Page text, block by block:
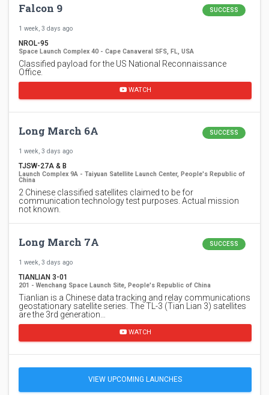
Falcon 9 SUCCESS
1 week, 3 days ago
NROL-95
Space Launch Complex 40 - Cape Canaveral SFS, FL, USA
Classified payload for the US National Reconnaissance
Office.
WATCH
Long March 6A SUCCESS
1 week, 3 days ago
TJSW-27A & B
Launch Complex 9A - Taiyuan Satellite Launch Center, People's Republic of
China
2 Chinese classified satellites claimed to be for
communication technology test purposes. Actual mission
not known.
Long March 7A SUCCESS
1 week, 3 days ago
TIANLIAN 3-01
201 - Wenchang Space Launch Site, People's Republic of China
Tianlian is a Chinese data tracking and relay communications
geostationary satellite series. The TL-3 (Tian Lian 3) satellites
are the 3rd generation…
WATCH
VIEW UPCOMING LAUNCHES